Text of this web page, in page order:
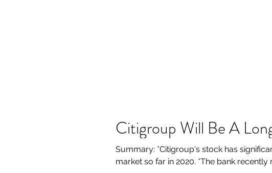
Citigroup Will Be A
Summary: *Citigroup's stock has
market so far in 2020. *The bank recently